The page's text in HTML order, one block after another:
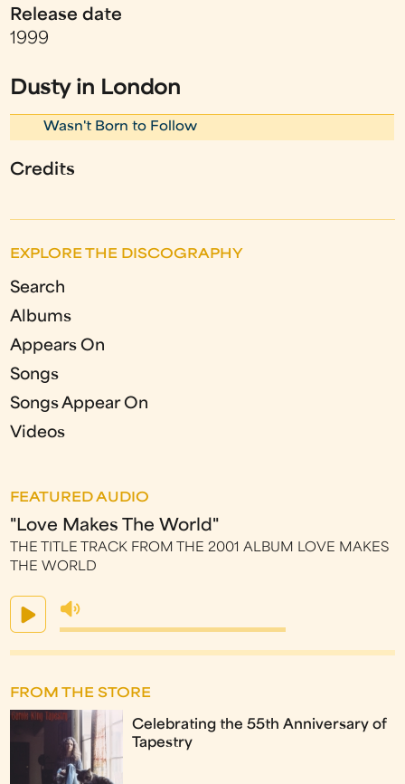
Release date
1999
Dusty in London
Wasn't Born to Follow
Credits
EXPLORE THE DISCOGRAPHY
Search
Albums
Appears On
Songs
Songs Appear On
Videos
FEATURED AUDIO
"Love Makes The World"
THE TITLE TRACK FROM THE 2001 ALBUM LOVE MAKES
THE WORLD
FROM THE STORE
Celebrating the 55th Anniversary of
Tapestry